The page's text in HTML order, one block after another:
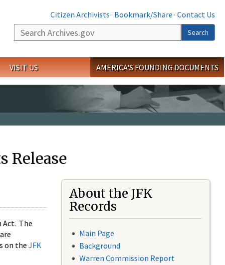
Citizen Archivists · Bookmark/Share · Contact Us
Search
Search
VISIT US AMERICA'S FOUNDING DOCUMENTS
Release
Act. The
on the JFK
About the JFK
Records
Main Page
Background
Warren Commission Report